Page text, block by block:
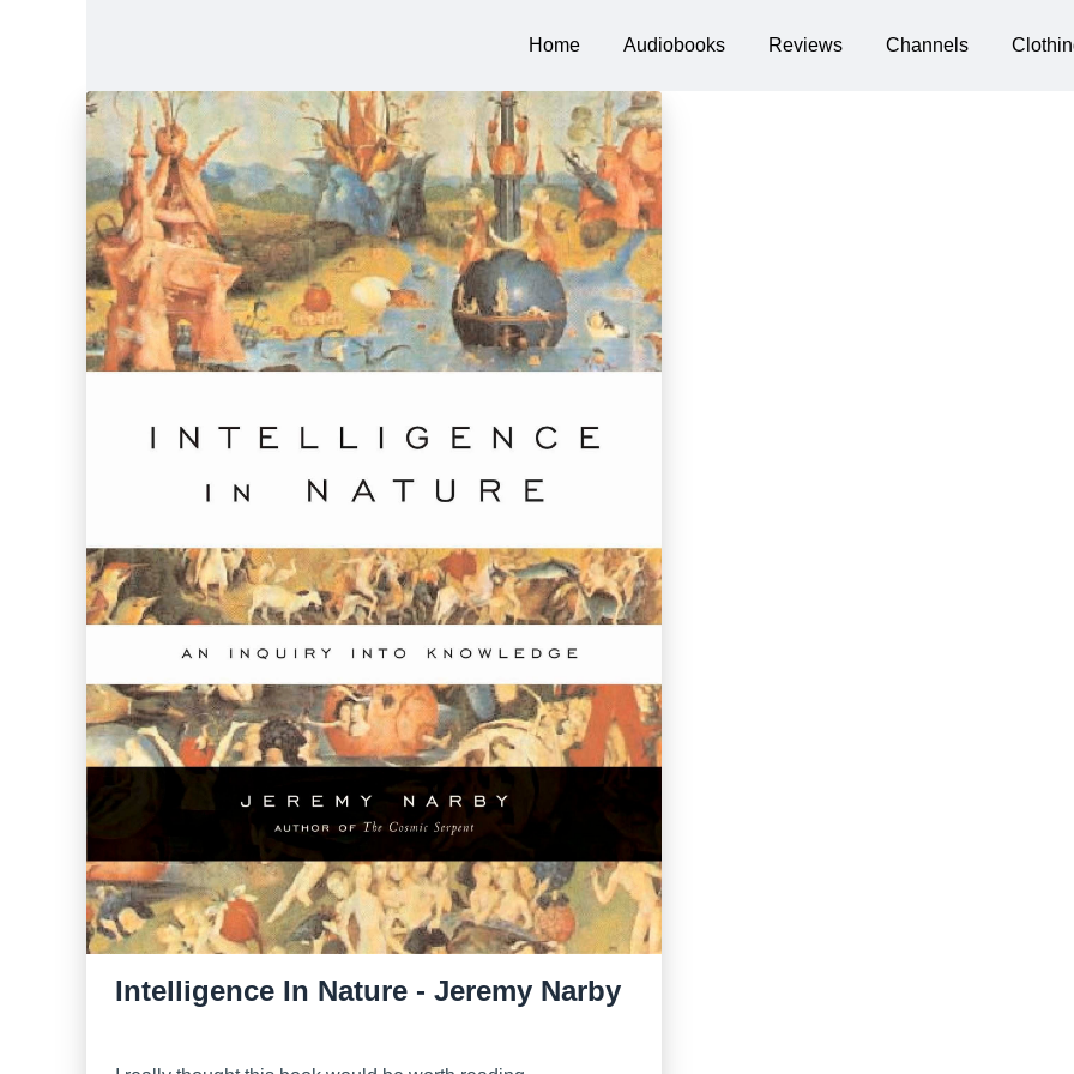
Home Audiobooks Reviews Channels
Intelligence In Nature - Jeremy Narby